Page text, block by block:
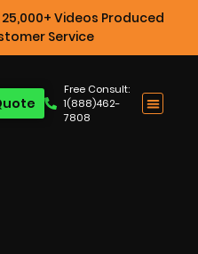
25,000+ Videos Produced
Service
Free Consult:
1(888)462-
7808